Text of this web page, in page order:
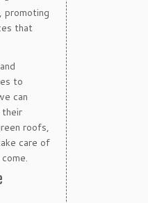
promoting
that
to
can
their
roofs,
care of